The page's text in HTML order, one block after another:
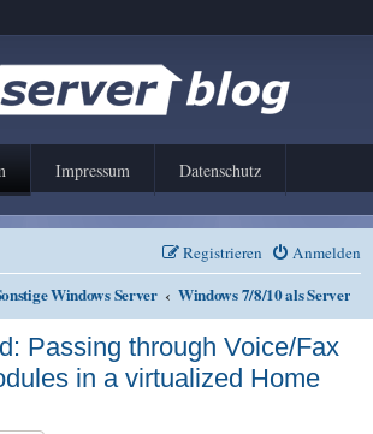
Impressum Datenschutz
Anmelden
Registrieren
Windows Server Windows 7/8/10 als Server
Passing through Voice/Fax
in a virtualized Home